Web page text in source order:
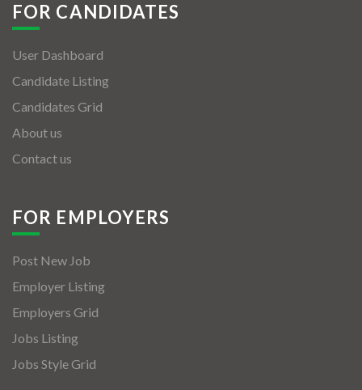
FOR CANDIDATES
User Dashboard
Candidate Listing
Candidates Grid
About us
Contact us
FOR EMPLOYERS
Post New Job
Employer Listing
Employers Grid
Jobs Listing
Jobs Style Grid